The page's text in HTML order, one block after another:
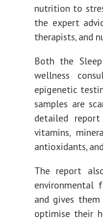
nutrition to
the expert
therapists, and
Both the
wellness
epigenetic
samples are
detailed
vitamins,
antioxidants,
The report
environmental
and gives
optimise their